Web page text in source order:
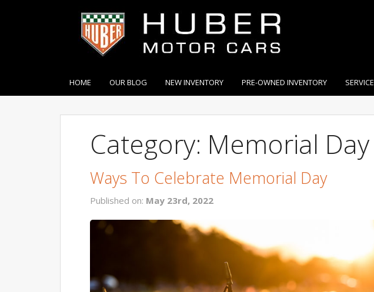
HOME OUR BLOG NEW INVENTORY PRE-OWNED INVENTORY SERVICE
Category: Memorial Day
Ways To Celebrate Memorial Day
Published on: May 23rd, 2022